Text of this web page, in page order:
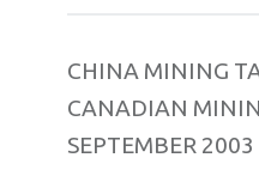
CHINA MINING
CANADIAN
SEPTEMBER 2003